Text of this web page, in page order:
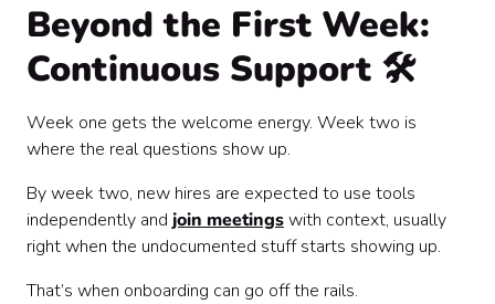
Beyond the First Week:
Continuous Support 🛠️
Week one gets the welcome energy. Week two is
where the real questions show up.
By week two, new hires are expected to use tools
independently and join meetingswith context, usually
right when the undocumented stuff starts showing up.
That’s when onboarding can go off the rails.